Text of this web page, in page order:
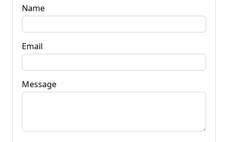
Name
Email
Message